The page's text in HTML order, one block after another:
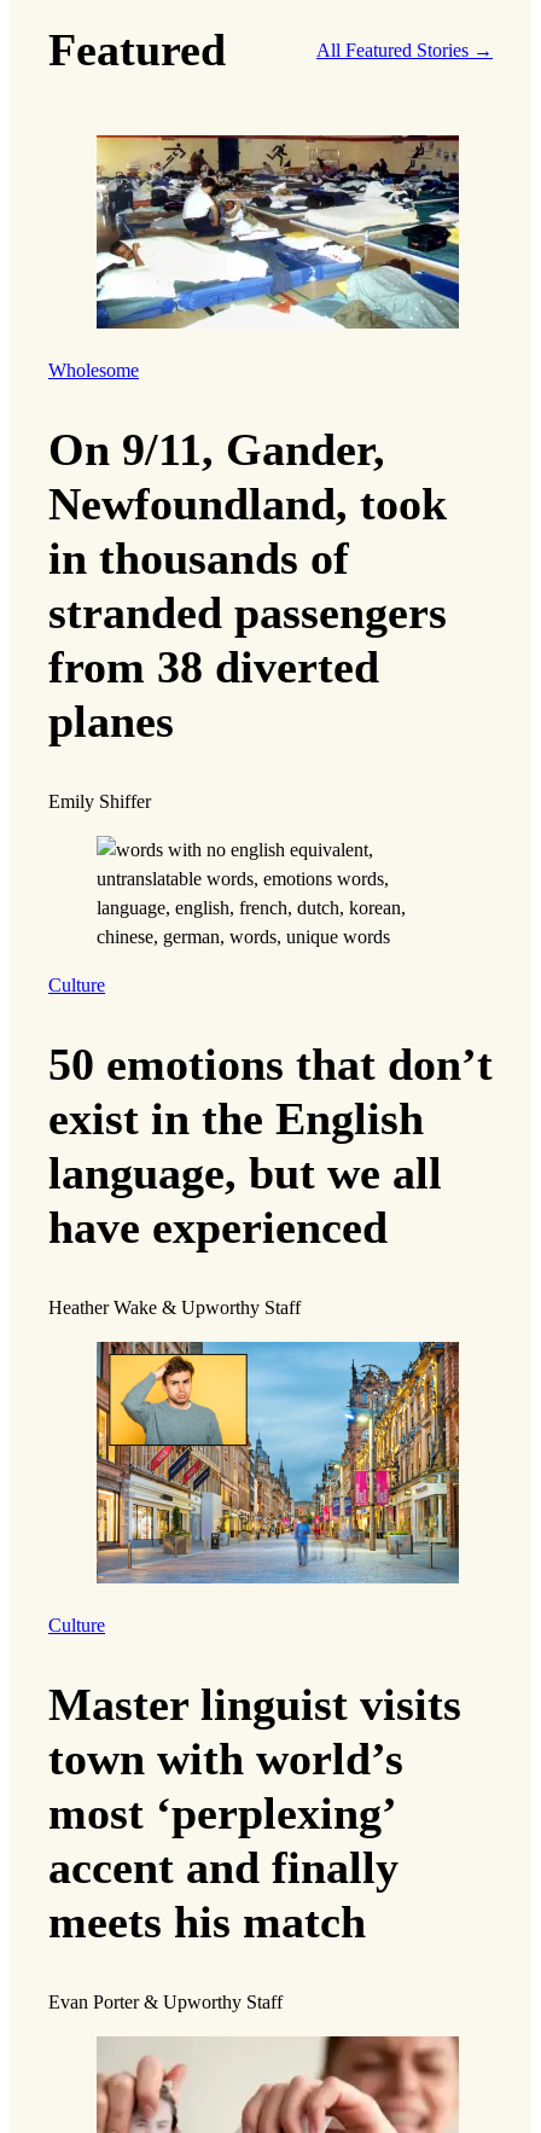
l
Featured All Featured Stories →
Wholesome
On 9/11, Gander,
Newfoundland, took
in thousands of
stranded passengers
from 38 diverted
planes
Emily Shiffer
Culture
50 emotions that don’t
exist in the English
language, but we all
have experienced
Heather Wake & Upworthy Staff
Culture
Master linguist visits
town with world’s
most ‘perplexing’
accent and finally
meets his match
Evan Porter & Upworthy Staff